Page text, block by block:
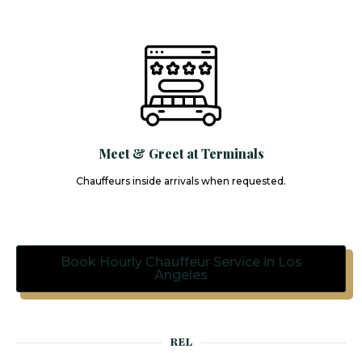
Meet & Greet at Terminals
Chauffeurs inside arrivals when requested.
Book Hourly Chauffeur Service in Los
Angeles
REL